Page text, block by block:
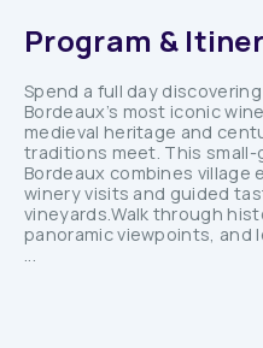
Program &
Spend a full day
Bordeaux’s most iconic
medieval heritage and
traditions meet. This
Bordeaux combines
winery visits and guided
vineyards.Walk through
panoramic viewpoints, and
...